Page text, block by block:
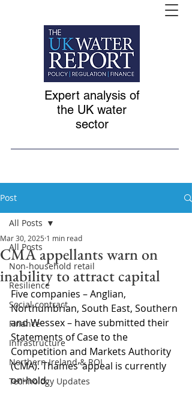
Expert analysis of
the UK water
sector
Post
All Posts
Non-household retail
Resilience
Social contract
Finance
Infrastructure
Northern Ireland & ROI
Technology Updates
All Posts
CMA appellants warn on
inability to attract capital
Mar 30, 2025 1 min read
Five companies – Anglian,
Northumbrian, South East, Southern
and Wessex – have submitted their
Statements of Case to the
Competition and Markets Authority
(CMA). Thames’ appeal is currently
on-hold.